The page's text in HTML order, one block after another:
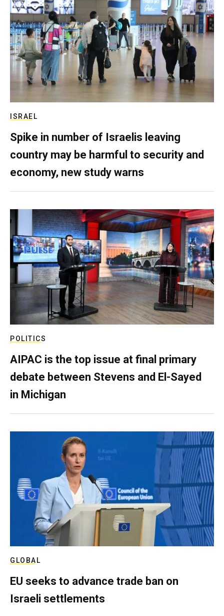
ISRAEL
Spike in number of Israelis leaving
country may be harmful to security and
economy, new study warns
POLITICS
AIPAC is the top issue at final primary
debate between Stevens and El-Sayed
in Michigan
GLOBAL
EU seeks to advance trade ban on
Israeli settlements